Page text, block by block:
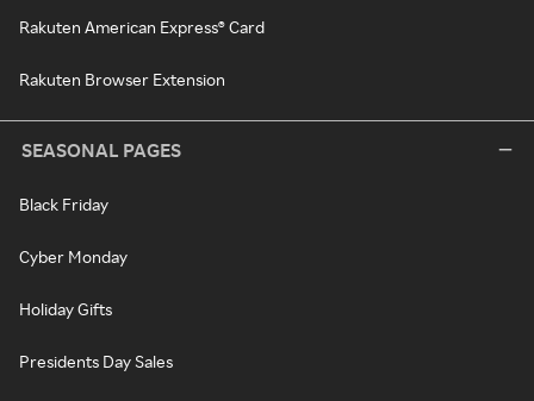
Rakuten American Express® Card
Rakuten Browser Extension
SEASONAL PAGES
Black Friday
Cyber Monday
Holiday Gifts
Presidents Day Sales